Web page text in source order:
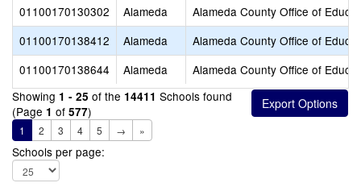
01100170130302
Alameda
Alameda County Office of
01100170138412
Alameda
Alameda County Office of
01100170138644
Alameda
Alameda County Office of
Showing 1 - 25 of the 14411 Schools found
(Page 1 of 577)
1 2 3 4 5 → »
Schools per page: